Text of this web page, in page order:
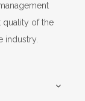
quality of the
industry.